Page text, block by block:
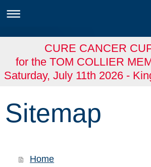
CURE CANCER
for the TOM COLLIER
Saturday, July 11th 2026 -
Sitemap
Home